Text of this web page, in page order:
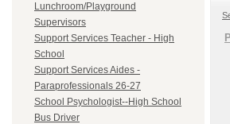
Lunchroom/Playground
Supervisors
Support Services Teacher - High
School
Support Services Aides -
Paraprofessionals 26-27
School Psychologist--High School
Bus Driver